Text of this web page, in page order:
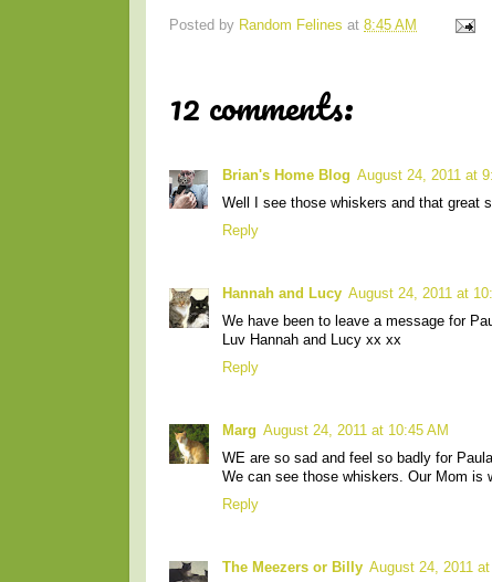
Posted by Random Felines at 8:45 AM
12 comments:
Brian's Home Blog August 24, 2011 at
Well I see those whiskers and that great
Reply
Hannah and Lucy August 24, 2011 at
We have been to leave a message for
Luv Hannah and Lucy xx xx
Reply
Marg August 24, 2011 at 10:45 AM
WE are so sad and feel so badly for
We can see those whiskers. Our Mom is
Reply
The Meezers or Billy August 24, 2011 at